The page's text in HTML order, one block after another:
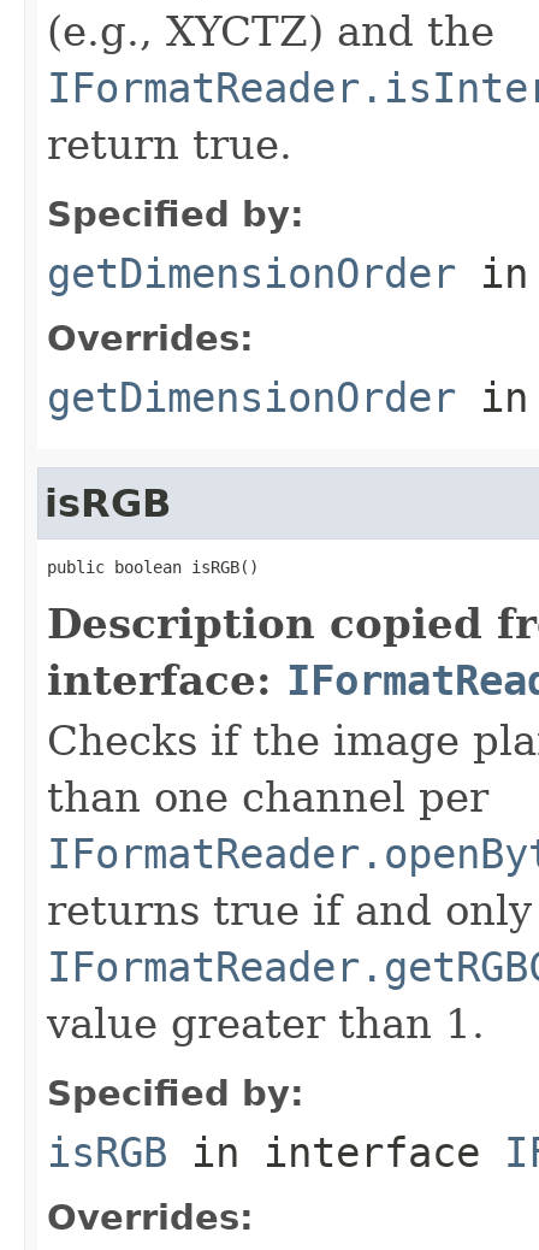
(e.g., XYCTZ) and the
return true.
Specified by:
getDimensionOrder
Overrides:
getDimensionOrder
isRGB
public boolean isRGB()
Description copied
interface:
Checks if the image
than one channel per
returns true if and
value greater than 1.
Specified by:
isRGB in interface
Overrides: